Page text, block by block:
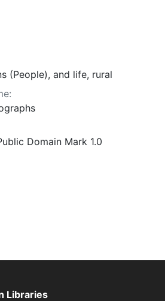
(People), and life, rural
Domain Mark 1.0
Libraries